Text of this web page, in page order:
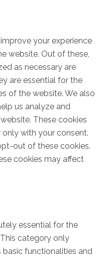
your experience
website. Out of these,
as necessary are
are essential for the
of the website. We also
us analyze and
These cookies
with your consent.
out of these cookies.
cookies may affect
essential for the
category only
basic functionalities and